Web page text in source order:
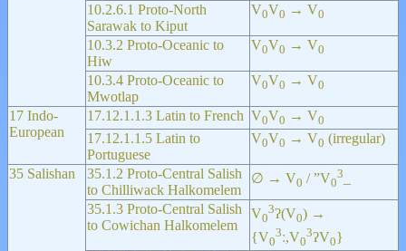
10.2.6.1 Proto-North
Sarawak to Kiput
V0V0 → V0
10.3.2 Proto-Oceanic to
Hiw
V0V0 → V0
10.3.4 Proto-Oceanic to
Mwotlap
V0V0 → V0
17 Indo-
European
17.12.1.1.3 Latin to French V0V0 → V0
17.12.1.1.5 Latin to
Portuguese
V0V0 → V0 (irregular)
35 Salishan
35.1.2 Proto-Central Salish
to Chilliwack Halkomelem
∅ → V0 / ”V0
3
35.1.3 Proto-Central Salish
to Cowichan Halkomelem
V0
3ʔ(V0) →
{V0
3ː,V0
3ʔV0}